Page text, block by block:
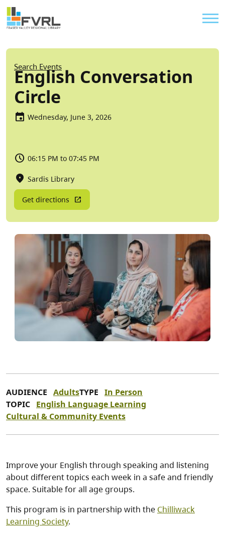
Skip to main content
Sitewide Alert
Breadcrumb
Search Events
English Conversation
Circle
Wednesday, June 3, 2026
06:15 PM to 07:45 PM
Sardis Library
Get directions
AUDIENCE AdultsTYPE In Person
TOPIC English Language Learning
Cultural & Community Events
Improve your English through speaking and listening
about different topics each week in a safe and friendly
space. Suitable for all age groups.
This program is in partnership with the Chilliwack
Learning Society.